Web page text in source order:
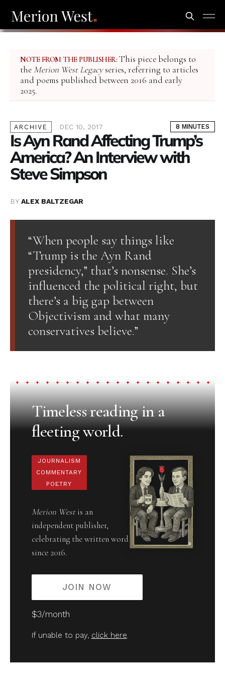
NOTE FROM THE PUBLISHER: This piece belongs to
the Merion West Legacyseries, referring to articles
and poems published between 2016 and early
2025.
ARCHIVE DEC 10, 2017 8 MINUTES
Is Ayn Rand Affecting Trump’s
America? An Interview with
Steve Simpson
BY ALEX BALTZEGAR
“When people say things like
“Trump is the Ayn Rand
presidency,” that’s nonsense. She’s
influenced the political right, but
there’s a big gap between
Objectivism and what many
conservatives believe.”
Timeless reading in a
fleeting world.
JOURNALISM
COMMENTARY
POETRY
Merion Westis an
independent publisher,
celebrating the written word
since 2016.
JOIN NOW
$3/month
If unable to pay, click here.